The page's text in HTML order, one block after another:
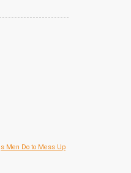
Men Do to Mess Up